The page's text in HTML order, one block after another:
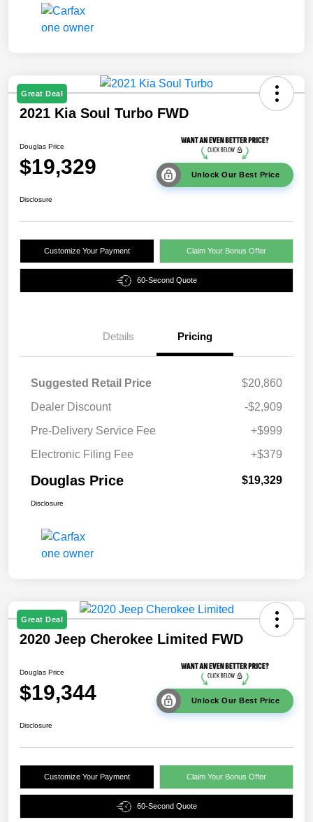
Great Deal
2021 Kia Soul Turbo FWD
Douglas Price
$19,329 Unlock Our Best Price
Disclosure
Customize Your Payment Claim Your Bonus Offer
60-Second Quote
Details Pricing
Suggested Retail Price
$20,860
Dealer Discount
-$2,909
Pre-Delivery Service Fee
+$999
Electronic Filing Fee
+$379
Douglas Price $19,329
Disclosure
Great Deal
2020 Jeep Cherokee Limited FWD
Douglas Price
$19,344 Unlock Our Best Price
Disclosure
Customize Your Payment Claim Your Bonus Offer
60-Second Quote